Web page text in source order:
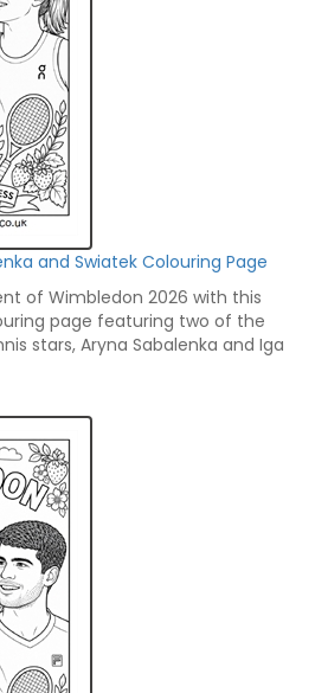
and Swiatek Colouring Page
of Wimbledon 2026 with this
page featuring two of the
stars, Aryna Sabalenka and Iga